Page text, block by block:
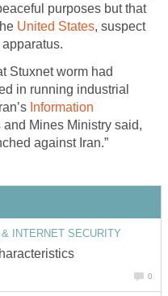
purposes but that
United States, suspect
Stuxnet worm had
in running industrial
Information
and Mines Ministry said,
against Iran.”
INTERNET SECURITY
0